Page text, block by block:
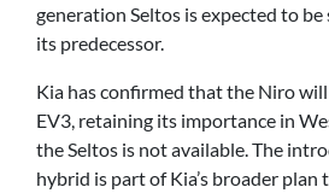
generation Seltos is expected to
its predecessor.
Kia has confirmed that the Niro
EV3, retaining its importance in
the Seltos is not available. The
hybrid is part of Kia’s broader